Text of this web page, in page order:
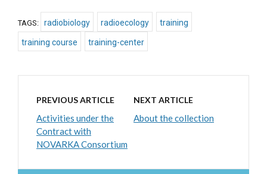
TAGS: radiobiology radioecology training
training course training-center
PREVIOUS ARTICLE
Activities under the
Contract with
NOVARKA Consortium
NEXT ARTICLE
About the collection